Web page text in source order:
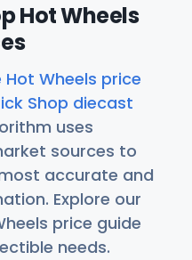
Hot Wheels
Wheels price
Shop diecast
uses
sources to
accurate and
Explore our
price guide
needs.